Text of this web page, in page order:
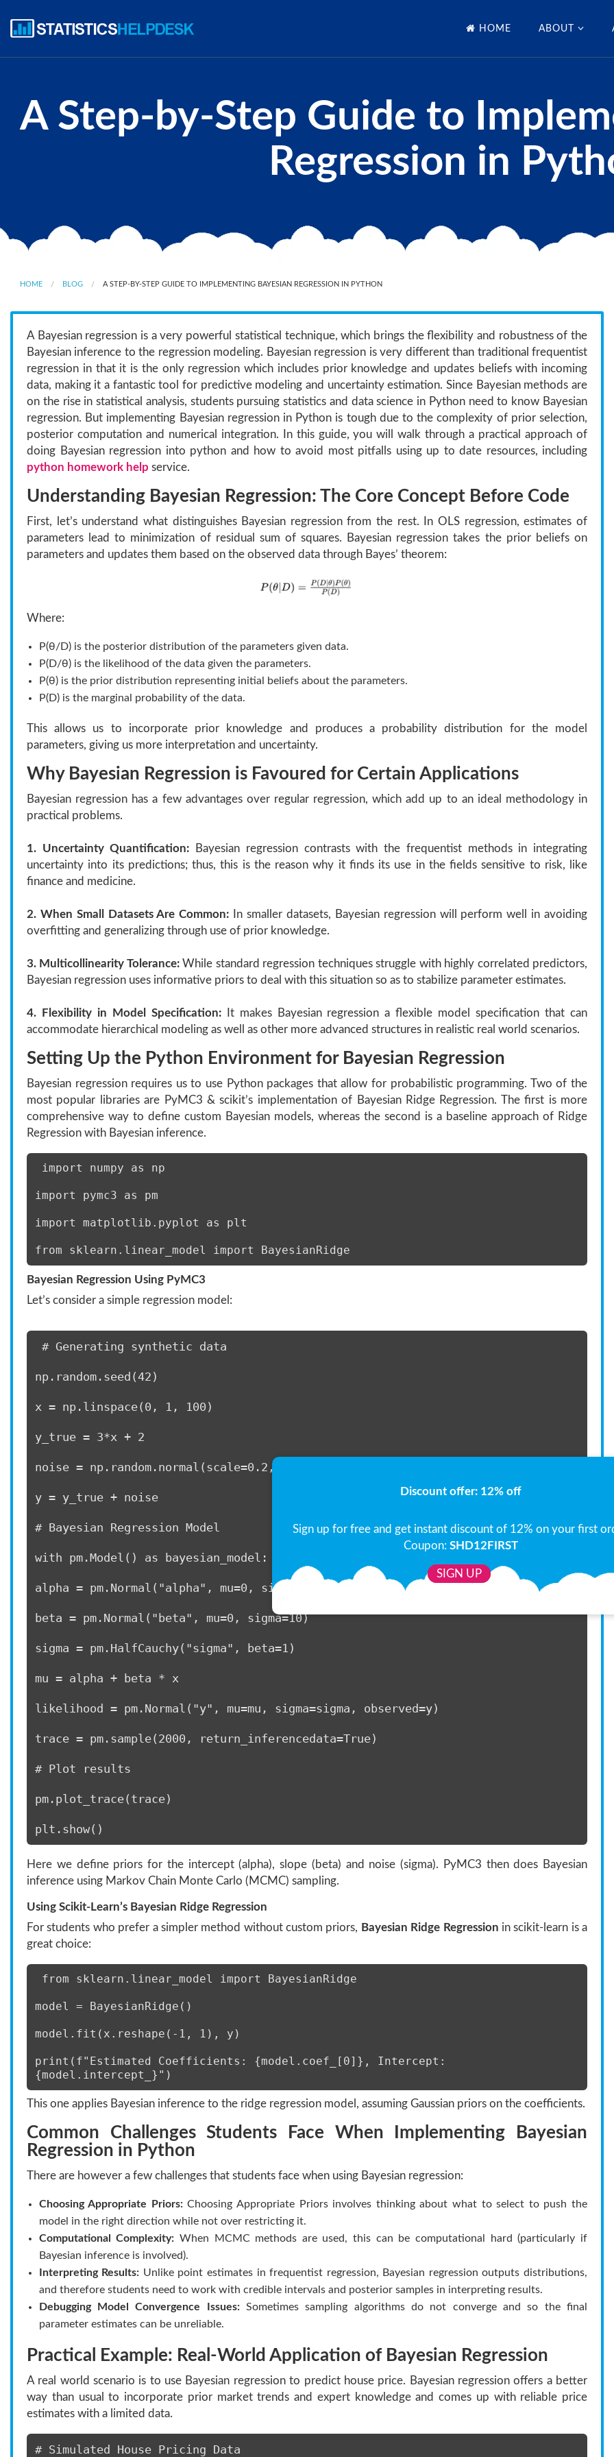
HOME ABOUT
A Step-by-Step Guide to
Regression in
HOME BLOG A STEP-BY-STEP GUIDE TO IMPLEMENTING BAYESIAN REGRESSION IN PYTHON
A Bayesian regression is a very powerful statistical technique, which brings the flexibility and robustness of the
Bayesian inference to the regression modeling. Bayesian regression is very different than traditional frequentist
regression in that it is the only regression which includes prior knowledge and updates beliefs with incoming
data, making it a fantastic tool for predictive modeling and uncertainty estimation. Since Bayesian methods are
on the rise in statistical analysis, students pursuing statistics and data science in Python need to know Bayesian
regression. But implementing Bayesian regression in Python is tough due to the complexity of prior selection,
posterior computation and numerical integration. In this guide, you will walk through a practical approach of
doing Bayesian regression into python and how to avoid most pitfalls using up to date resources, including
python homework help service.
Understanding Bayesian Regression: The Core Concept Before Code
First, let’s understand what distinguishes Bayesian regression from the rest. In OLS regression, estimates of
parameters lead to minimization of residual sum of squares. Bayesian regression takes the prior beliefs on
parameters and updates them based on the observed data through Bayes’ theorem:
Where:
P(θ/D) is the posterior distribution of the parameters given data.
P(D/θ) is the likelihood of the data given the parameters.
P(θ) is the prior distribution representing initial beliefs about the parameters.
P(D) is the marginal probability of the data.
This allows us to incorporate prior knowledge and produces a probability distribution for the model
parameters, giving us more interpretation and uncertainty.
Why Bayesian Regression is Favoured for Certain Applications
Bayesian regression has a few advantages over regular regression, which add up to an ideal methodology in
practical problems.
1. Uncertainty Quantification: Bayesian regression contrasts with the frequentist methods in integrating
uncertainty into its predictions; thus, this is the reason why it finds its use in the fields sensitive to risk, like
finance and medicine.
2. When Small Datasets Are Common: In smaller datasets, Bayesian regression will perform well in avoiding
overfitting and generalizing through use of prior knowledge.
3. Multicollinearity Tolerance:While standard regression techniques struggle with highly correlated predictors,
Bayesian regression uses informative priors to deal with this situation so as to stabilize parameter estimates.
4. Flexibility in Model Specification:It makes Bayesian regression a flexible model specification that can
accommodate hierarchical modeling as well as other more advanced structures in realistic real world scenarios.
Setting Up the Python Environment for Bayesian Regression
Bayesian regression requires us to use Python packages that allow for probabilistic programming. Two of the
most popular libraries are PyMC3 & scikit’s implementation of Bayesian Ridge Regression. The first is more
comprehensive way to define custom Bayesian models, whereas the second is a baseline approach of Ridge
Regression with Bayesian inference.
import numpy as np
import pymc3 as pm
import matplotlib.pyplot as plt
from sklearn.linear_model import BayesianRidge
Bayesian Regression Using PyMC3
Let’s consider a simple regression model:
# Generating synthetic data
np.random.seed(42)
x = np.linspace(0, 1, 100)
y_true = 3*x + 2
noise = np.random.normal(scale=0.2, size=len(x))
y = y_true + noise
# Bayesian Regression Model
with pm.Model() as bayesian_model:
alpha = pm.Normal("alpha", mu=0, sigma=10)
beta = pm.Normal("beta", mu=0, sigma=10)
sigma = pm.HalfCauchy("sigma", beta=1)
mu = alpha + beta * x
likelihood = pm.Normal("y", mu=mu, sigma=sigma, observed=y)
trace = pm.sample(2000, return_inferencedata=True)
# Plot results
pm.plot_trace(trace)
plt.show()
Here we define priors for the intercept (alpha), slope (beta) and noise (sigma). PyMC3 then does Bayesian
inference using Markov Chain Monte Carlo (MCMC) sampling.
Using Scikit-Learn’s Bayesian Ridge Regression
For students who prefer a simpler method without custom priors, Bayesian Ridge Regression in scikit-learn is a
great choice:
from sklearn.linear_model import BayesianRidge
model = BayesianRidge()
model.fit(x.reshape(-1, 1), y)
print(f"Estimated Coefficients: {model.coef_[0]}, Intercept:
{model.intercept_}")
This one applies Bayesian inference to the ridge regression model, assuming Gaussian priors on the coefficients.
Common Challenges Students Face When Implementing Bayesian
Regression in Python
There are however a few challenges that students face when using Bayesian regression:
Choosing Appropriate Priors:Choosing Appropriate Priors involves thinking about what to select to push the
model in the right direction while not over restricting it.
Computational Complexity: When MCMC methods are used, this can be computational hard (particularly if
Bayesian inference is involved).
Interpreting Results: Unlike point estimates in frequentist regression, Bayesian regression outputs distributions,
and therefore students need to work with credible intervals and posterior samples in interpreting results.
Debugging Model Convergence Issues:Sometimes sampling algorithms do not converge and so the final
parameter estimates can be unreliable.
Practical Example: Real-World Application of Bayesian Regression
A real world scenario is to use Bayesian regression to predict house price. Bayesian regression offers a better
way than usual to incorporate prior market trends and expert knowledge and comes up with reliable price
estimates with a limited data.
# Simulated House Pricing Data
Discount offer: 12% off
Sign up for free and get instant discount of 12% on your first
Coupon: SHD12FIRST
SIGN UP